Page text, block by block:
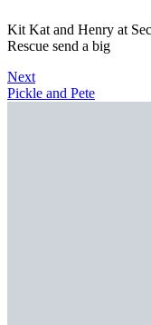
Kit Kat and Henry at
Rescue send a big
Next
Pickle and Pete